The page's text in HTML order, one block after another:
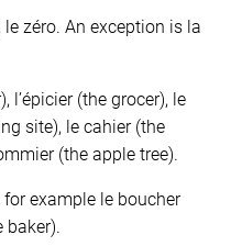
zéro. An exception is la
l’épicier (the grocer), le
site), le cahier (the
(the apple tree).
example le boucher
baker).